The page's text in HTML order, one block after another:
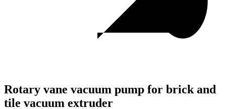
Rotary vane vacuum pump for brick and
tile vacuum extruder